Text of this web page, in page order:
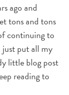
ago and
tons and tons
continuing to
just put all my
little blog post
reading to